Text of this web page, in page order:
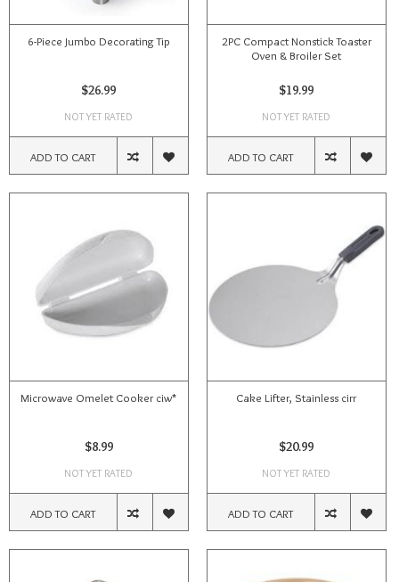
6-Piece Jumbo Decorating Tip
$26.99
NOT YET RATED
ADD TO CART
2PC Compact Nonstick Toaster
Oven & Broiler Set
$19.99
NOT YET RATED
ADD TO CART
Microwave Omelet Cooker ciw*
$8.99
NOT YET RATED
ADD TO CART
Cake Lifter, Stainless cirr
$20.99
NOT YET RATED
ADD TO CART